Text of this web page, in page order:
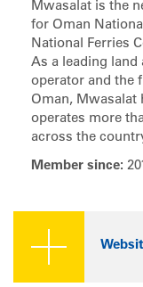
Mwasalat is the
for Oman
National Ferries
As a leading
operator and the
Oman, Mwasalat
operates more
across the
Member since: